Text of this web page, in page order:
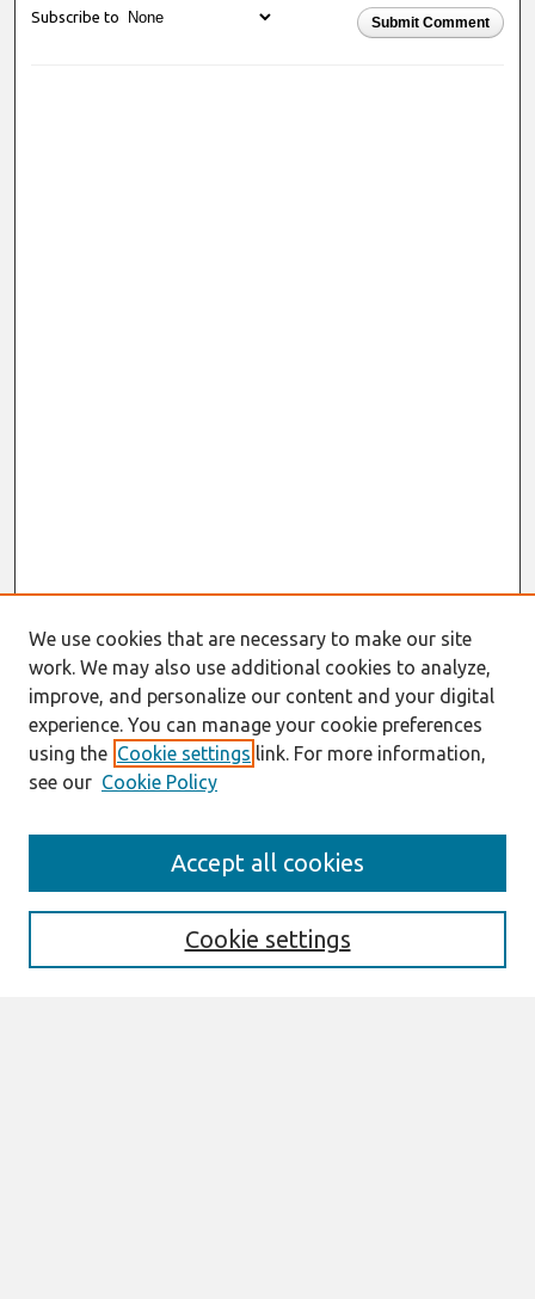
Submit Comment
Subscribe to
Search
Enter search terms:
We use cookies that are necessary to make our site
work. We may also use additional cookies to analyze,
improve, and personalize our content and your digital
experience. You can manage your cookie preferences
using the Cookie settings link. For more information,
see our Cookie Policy
Cookie settings
Accept all cookies